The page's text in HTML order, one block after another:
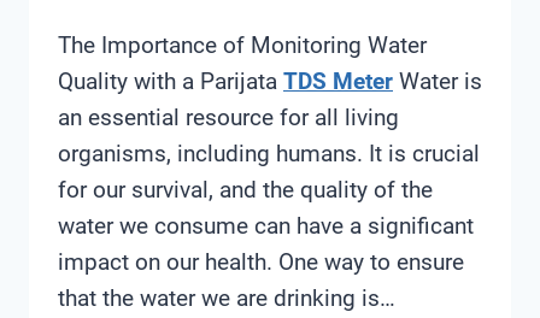
The Importance of Monitoring Water
Quality with a Parijata TDS Meter Water is
an essential resource for all living
organisms, including humans. It is crucial
for our survival, and the quality of the
water we consume can have a significant
impact on our health. One way to ensure
that the water we are drinking is…